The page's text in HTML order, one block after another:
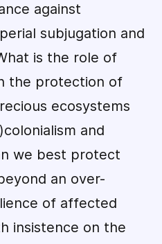
against
subjugation and
is the role of
the protection of
ecosystems
and
we best protect
an over-
of affected
insistence on the